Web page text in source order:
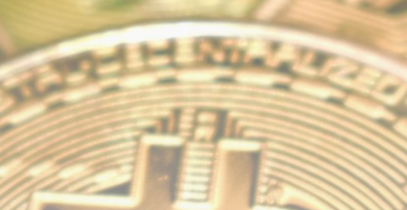
Join the Community
NEWSLETTER
By clicking the 'Sign Up' button, you confirm that you have
read and agreed to ourTerms of UseandPrivacy Policy.